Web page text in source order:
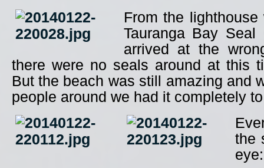
From the
Tauranga Bay
arrived at the
there were no seals around at this
But the beach was still amazing and
people around we had it completely
the
eye: